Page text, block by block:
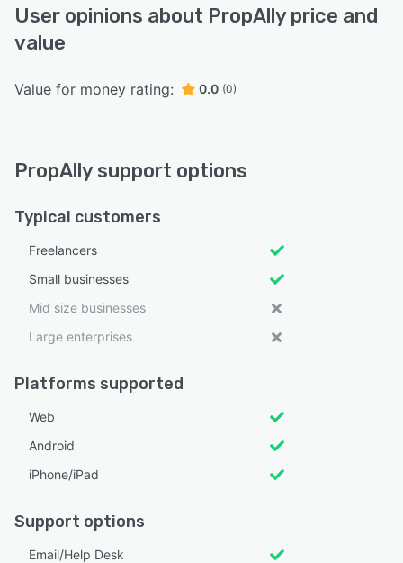
User opinions about PropAlly price and
value
Value for money rating: 0.0 (0)
PropAlly support options
Typical customers
Freelancers
Small businesses
Mid size businesses
Large enterprises
Platforms supported
Web
Android
iPhone/iPad
Support options
Email/Help Desk